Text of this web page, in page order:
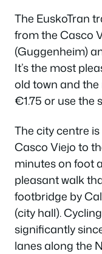
The EuskoTran
from the Casco
(Guggenheim)
It’s the most
old town and
€1.75 or use the
The city centre
Casco Viejo to
minutes on foot
pleasant walk
footbridge by
(city hall).
significantly
lanes along the